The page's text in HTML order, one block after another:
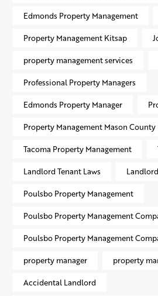
Edmonds Property Management
Property Management Kitsap
property management services
Professional Property Managers
Edmonds Property Manager
Property Management Mason County
Tacoma Property Management
Landlord Tenant Laws
Poulsbo Property Management
Poulsbo Property Management
Poulsbo Property Management
property manager property
Accidental Landlord